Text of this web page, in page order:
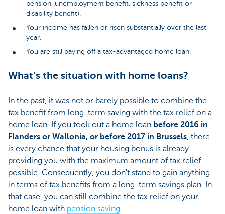
pension, unemployment benefit, sickness benefit or
disability benefit).
Your income has fallen or risen substantially over the last
year.
You are still paying off a tax-advantaged home loan.
What’s the situation with home loans?
In the past, it was not or barely possible to combine the
tax benefit from long-term saving with the tax relief on a
home loan. If you took out a home loan before 2016 in
Flanders or Wallonia, or before 2017 in Brussels, there
is every chance that your housing bonus is already
providing you with the maximum amount of tax relief
possible. Consequently, you don't stand to gain anything
in terms of tax benefits from a long-term savings plan. In
that case, you can still combine the tax relief on your
home loan with pension saving.